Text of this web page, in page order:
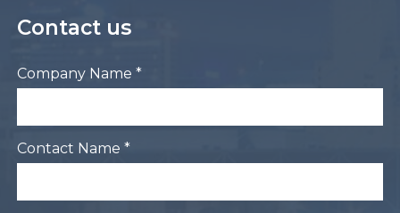
Contact us
Company Name *
Contact Name *